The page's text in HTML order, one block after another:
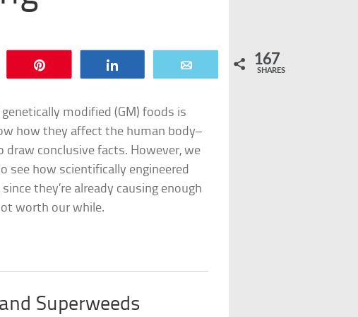
167
SHARES
modified (GM) foods is
how they affect the human body–
draw conclusive facts. However, we
see how scientifically engineered
they’re already causing enough
worth our while.
Superweeds